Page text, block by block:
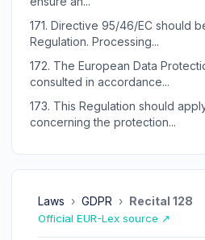
171. Directive 95/46/EC should
Regulation. Processing...
172. The European Data
consulted in accordance...
173. This Regulation should
concerning the protection...
Laws › GDPR › Recital 128
Official EUR-Lex source ↗